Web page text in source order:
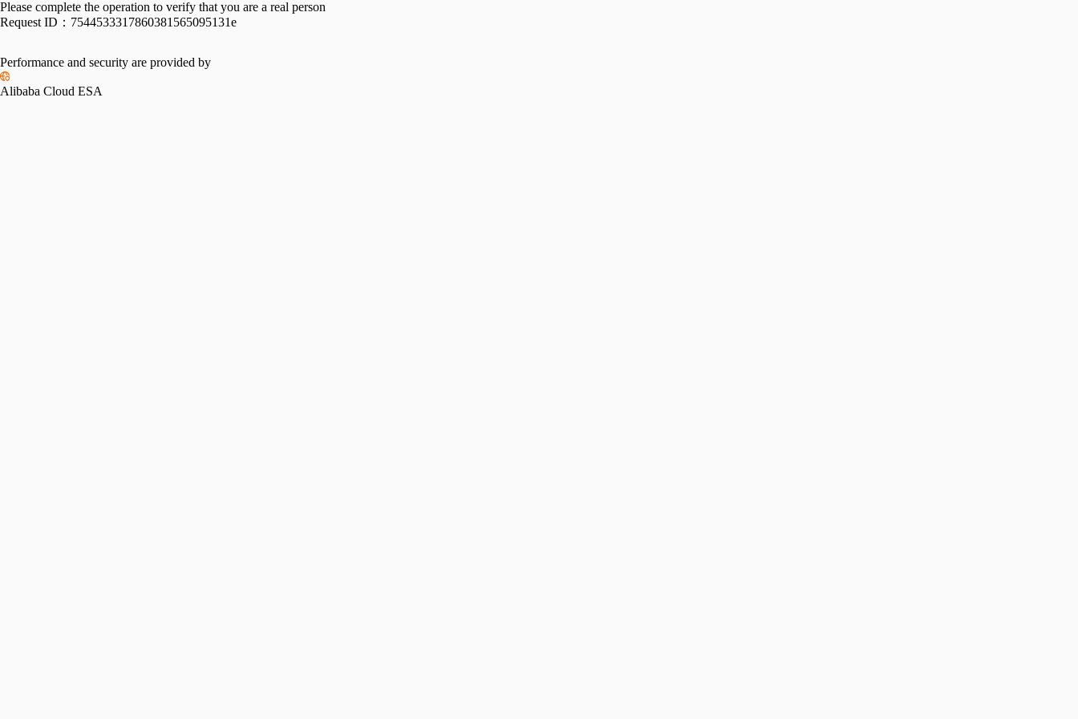
Please complete the operation to verify that you are a real person
Request ID： 7544533317860381565095131e
Performance and security are provided by
Alibaba Cloud ESA